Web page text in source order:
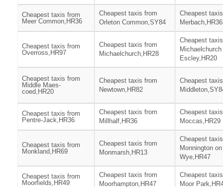
Cheapest taxis from
Meer Common,HR36
Cheapest taxis from
Orleton Common,SY84
Cheapest
Merbach,HR36
Cheapest taxis from
Overross,HR97
Cheapest taxis from
Michaelchurch,HR28
Cheapest
Michaelchurch
Escley,HR20
Cheapest taxis from
Middle Maes-
coed,HR20
Cheapest taxis from
Newtown,HR82
Cheapest
Cheapest taxis from
Pentre-Jack,HR36
Cheapest taxis from
Millhalf,HR36
Cheapest
Moccas,HR29
Cheapest taxis from
Monkland,HR69
Cheapest taxis from
Monmarsh,HR13
Cheapest
Monnington on
Wye,HR47
Cheapest taxis from
Moorfields,HR49
Cheapest taxis from
Moorhampton,HR47
Cheapest
Moor